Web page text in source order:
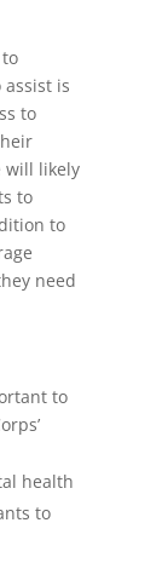
is
to
will likely
to
to
need
to
health
to